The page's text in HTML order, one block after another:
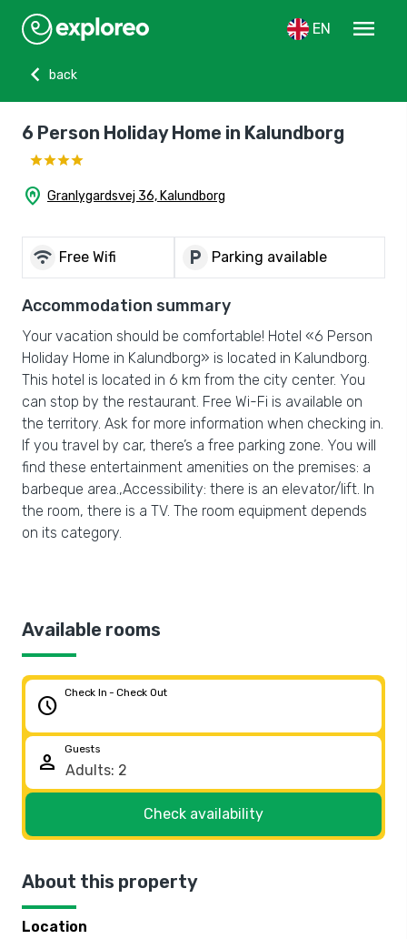
EN
menu
chevron_left
back
6 Person Holiday Home in Kalundborg
home_pin Granlygardsvej 36, Kalundborg
wifi Free Wifi local_parking Parking available
Accommodation summary
Your vacation should be comfortable! Hotel «6 Person
Holiday Home in Kalundborg» is located in Kalundborg.
This hotel is located in 6 km from the city center. You
can stop by the restaurant. Free Wi-Fi is available on
the territory. Ask for more information when checking in.
If you travel by car, there’s a free parking zone. You will
find these entertainment amenities on the premises: a
barbeque area.,Accessibility: there is an elevator/lift. In
the room, there is a TV. The room equipment depends
on its category.
Available rooms
schedule
Check In - Check Out
person
Guests
Check availability
About this property
Location